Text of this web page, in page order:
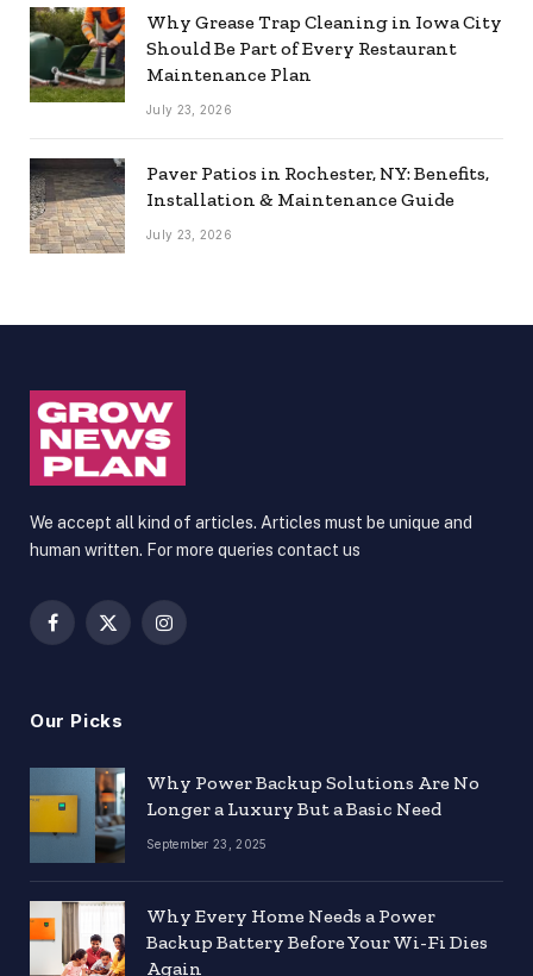
Why Grease Trap Cleaning in Iowa City
Should Be Part of Every Restaurant
Maintenance Plan
July 23, 2026
Paver Patios in Rochester, NY: Benefits,
Installation & Maintenance Guide
July 23, 2026
We accept all kind of articles. Articles must be unique and
human written. For more queries contact us
Facebook
X
Instagram
Our Picks
Why Power Backup Solutions Are No
Longer a Luxury But a Basic Need
September 23, 2025
Why Every Home Needs a Power
Backup Battery Before Your Wi-Fi Dies
Again